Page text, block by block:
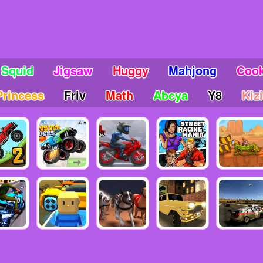
Squid Jigsaw Huggy Mahjong
Friv Math Abcya Y8 Kizi